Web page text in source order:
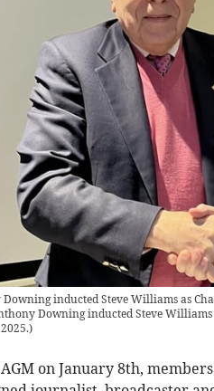
inducted Steve Williams as
Downing inducted Steve
)
on January 8th,